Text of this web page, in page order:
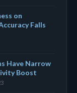
on
Falls
Have Narrow
Boost